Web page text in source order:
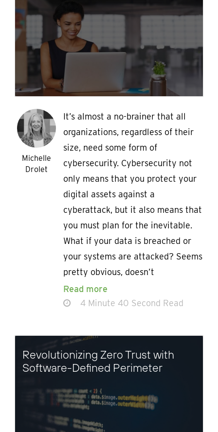
Michelle
Drolet
It’s almost a no-brainer that all
organizations, regardless of their
size, need some form of
cybersecurity. Cybersecurity not
only means that you protect your
digital assets against a
cyberattack, but it also means that
you must plan for the inevitable.
What if your data is breached or
your systems are attacked? Seems
pretty obvious, doesn’t
Read more
4 Minute 40 Second Read
Revolutionizing Zero Trust with
Software-Defined Perimeter